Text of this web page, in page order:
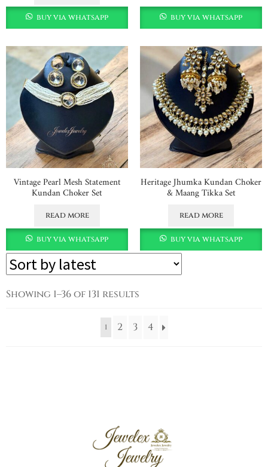
buy via whatsapp buy via whatsapp
Vintage Pearl Mesh Statement
Kundan Choker Set
read more
buy via whatsapp
Heritage Jhumka Kundan Choker
& Maang Tikka Set
read more
buy via whatsapp
Showing 1–36 of 131 results
1 2 3 4